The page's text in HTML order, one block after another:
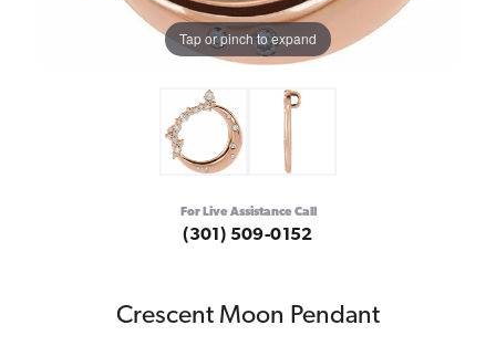
Tap or pinch to expand
For Live Assistance Call
(301) 509-0152
Crescent Moon Pendant